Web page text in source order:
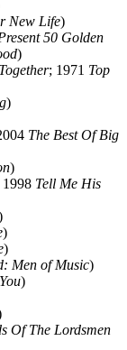
New Life)
50 Golden
)
; 1971 Top
)
The Best Of Big
)
1998 Tell Me His
)
)
Men of Music)
)
Of The Lordsmen